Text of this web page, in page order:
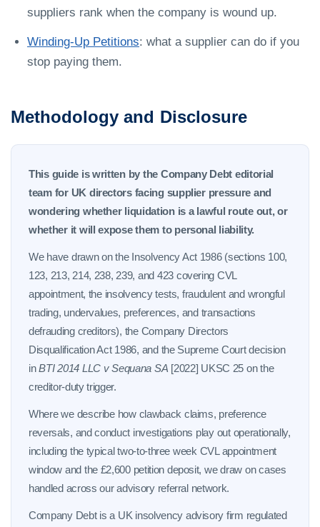
suppliers rank when the company is wound up.
Winding-Up Petitions: what a supplier can do if you
stop paying them.
Methodology and Disclosure
This guide is written by the Company Debt editorial
team for UK directors facing supplier pressure and
wondering whether liquidation is a lawful route out, or
whether it will expose them to personal liability.
We have drawn on the Insolvency Act 1986 (sections 100,
123, 213, 214, 238, 239, and 423 covering CVL
appointment, the insolvency tests, fraudulent and wrongful
trading, undervalues, preferences, and transactions
defrauding creditors), the Company Directors
Disqualification Act 1986, and the Supreme Court decision
inBTI 2014 LLC v Sequana SA [2022] UKSC 25 on the
creditor-duty trigger.
Where we describe how clawback claims, preference
reversals, and conduct investigations play out operationally,
including the typical two-to-three week CVL appointment
window and the £2,600 petition deposit, we draw on cases
handled across our advisory referral network.
Company Debt is a UK insolvency advisory firm regulated